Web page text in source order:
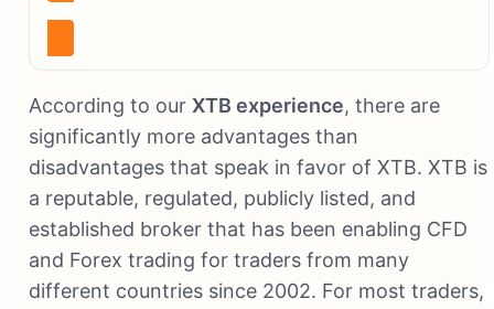
According to our XTB experience, there are
significantly more advantages than
disadvantages that speak in favor of XTB. XTB is
a reputable, regulated, publicly listed, and
established broker that has been enabling CFD
and Forex trading for traders from many
different countries since 2002. For most traders,